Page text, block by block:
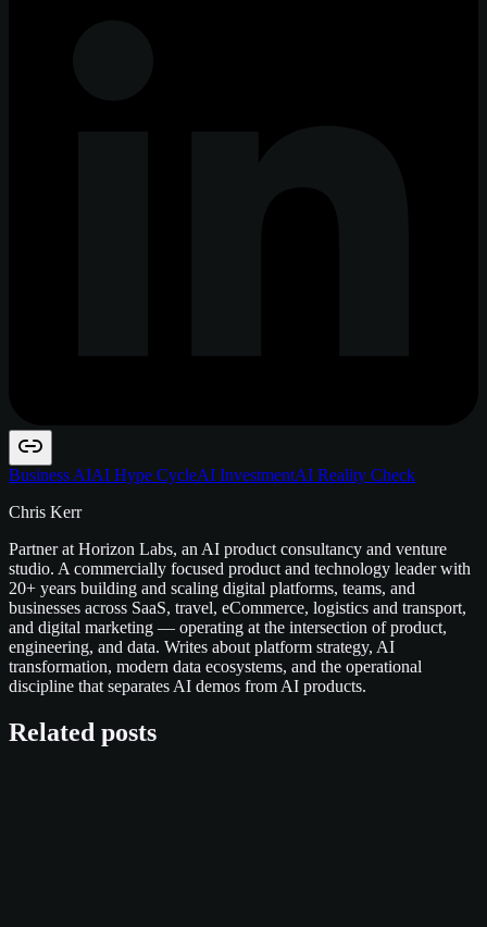
Business AIAI Hype CycleAI InvestmentAI Reality Check
Chris Kerr
Partner at Horizon Labs, an AI product consultancy and venture
studio. A commercially focused product and technology leader with
20+ years building and scaling digital platforms, teams, and
businesses across SaaS, travel, eCommerce, logistics and transport,
and digital marketing — operating at the intersection of product,
engineering, and data. Writes about platform strategy, AI
transformation, modern data ecosystems, and the operational
discipline that separates AI demos from AI products.
Related posts